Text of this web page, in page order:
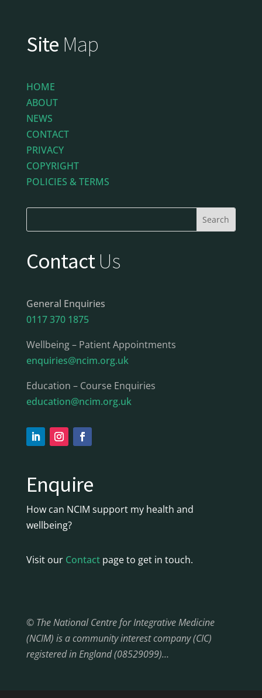
Site Map
HOME
ABOUT
NEWS
CONTACT
PRIVACY
COPYRIGHT
POLICIES & TERMS
ContactUs
General Enquiries
0117 370 1875
Wellbeing – Patient Appointments
enquiries@ncim.org.uk
Education – Course Enquiries
education@ncim.org.uk
Enquire
How can NCIM support my health and
wellbeing?
Visit our Contactpage to get in touch.
© The National Centre for Integrative Medicine
(NCIM) is a community interest company (CIC)
registered in England (08529099)…